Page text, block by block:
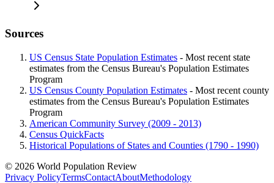
Sources
US Census State Population Estimates - Most recent state
estimates from the Census Bureau's Population Estimates
Program
US Census County Population Estimates - Most recent county
estimates from the Census Bureau's Population Estimates
Program
American Community Survey (2009 - 2013)
Census QuickFacts
Historical Populations of States and Counties (1790 - 1990)
© 2026 World Population Review
Privacy PolicyTermsContactAboutMethodology